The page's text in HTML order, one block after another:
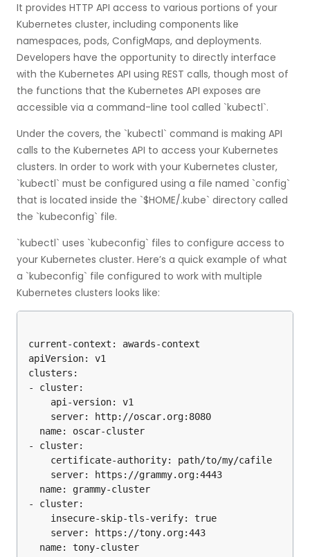
It provides HTTP API access to various portions of your
Kubernetes cluster, including components like
namespaces, pods, ConfigMaps, and deployments.
Developers have the opportunity to directly interface
with the Kubernetes API using REST calls, though most of
the functions that the Kubernetes API exposes are
accessible via a command-line tool called `kubectl`.
Under the covers, the `kubectl` command is making API
calls to the Kubernetes API to access your Kubernetes
clusters. In order to work with your Kubernetes cluster,
`kubectl` must be configured using a file named `config`
that is located inside the `$HOME/.kube` directory called
the `kubeconfig` file.
`kubectl` uses `kubeconfig` files to configure access to
your Kubernetes cluster. Here’s a quick example of what
a `kubeconfig` file configured to work with multiple
Kubernetes clusters looks like:
current-context: awards-context
apiVersion: v1
clusters:
- cluster:
    api-version: v1
    server: http://oscar.org:8080
  name: oscar-cluster
- cluster:
    certificate-authority: path/to/my/cafile
    server: https://grammy.org:4443
  name: grammy-cluster
- cluster:
    insecure-skip-tls-verify: true
    server: https://tony.org:443
  name: tony-cluster